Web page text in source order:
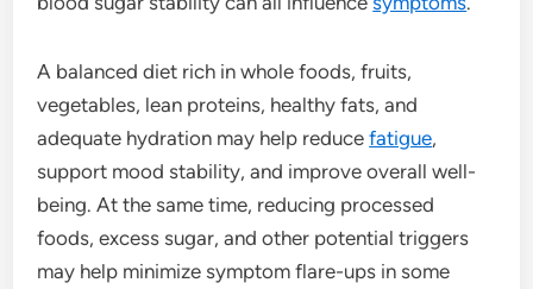
A balanced diet rich in whole foods, fruits,
vegetables, lean proteins, healthy fats, and
adequate hydration may help reducefatigue,
support mood stability, and improve overall well-
being. At the same time, reducing processed
foods, excess sugar, and other potential triggers
may help minimize symptom flare-ups in some